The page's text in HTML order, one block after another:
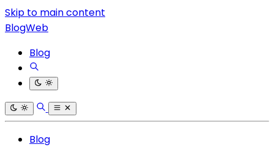
Skip to main content
BlogWeb
Blog
Blog